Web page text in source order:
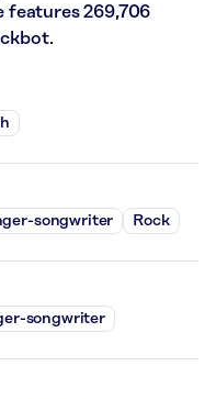
features 269,706
songwriter Rock
songwriter